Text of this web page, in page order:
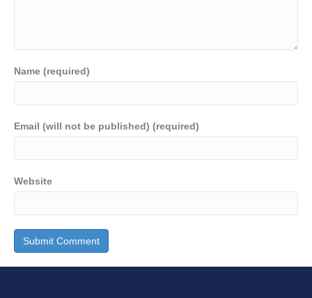
Name (required)
Email (will not be published) (required)
Website